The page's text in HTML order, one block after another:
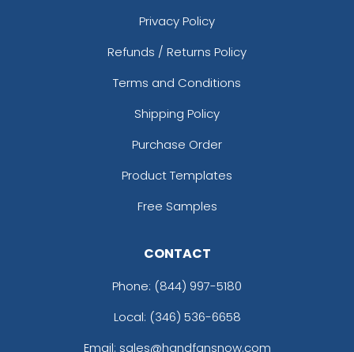
Privacy Policy
Refunds / Returns Policy
Terms and Conditions
Shipping Policy
Purchase Order
Product Templates
Free Samples
CONTACT
Phone: (844) 997-5180
Local: (346) 536-6658
Email: sales@handfansnow.com